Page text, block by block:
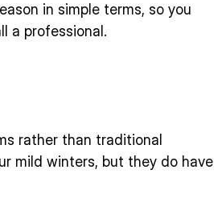
in simple terms, so you
a professional.
rather than traditional
mild winters, but they do have